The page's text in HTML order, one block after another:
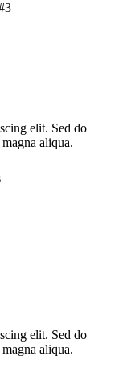
3
elit. Sed do
aliqua.
elit. Sed do
aliqua.